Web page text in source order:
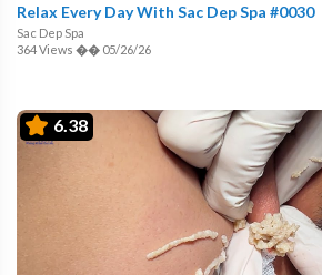
Relax Every Day With Sac Dep Spa #0030
Sac Dep Spa
364 Views �� 05/26/26
6.38